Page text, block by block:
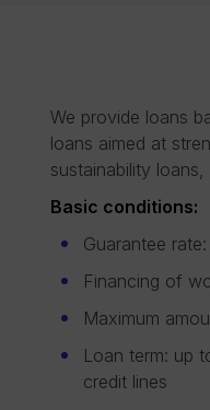
We provide loans
loans aimed at
sustainability
Basic conditions:
Guarantee
Financing of
Maximum
Loan term: up
credit lines